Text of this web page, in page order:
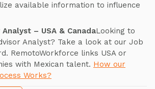
available information to influence
– USA & CanadaLooking to
Analyst? Take a look at our Job
RemotoWorkforce links USA or
with Mexican talent. How our
Works?